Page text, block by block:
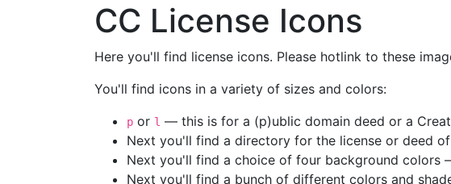
CC License Icons
Here you'll find license icons. Please hotlink to these
You'll find icons in a variety of sizes and colors:
p or l — this is for a (p)ublic domain deed or a
Next you'll find a directory for the license or deed
Next you'll find a choice of four background colors
Next you'll find a bunch of different colors and